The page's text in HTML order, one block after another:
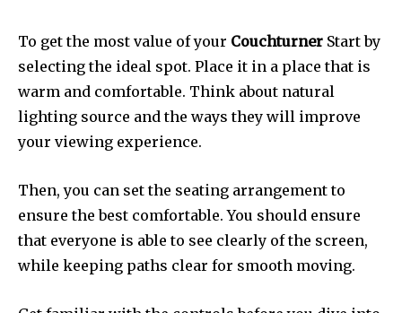
To get the most value of your Couchturner Start by
selecting the ideal spot. Place it in a place that is
warm and comfortable. Think about natural
lighting source and the ways they will improve
your viewing experience.
Then, you can set the seating arrangement to
ensure the best comfortable. You should ensure
that everyone is able to see clearly of the screen,
while keeping paths clear for smooth moving.